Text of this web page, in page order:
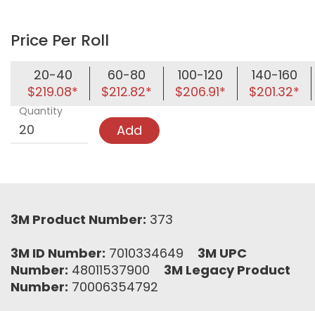
Price Per Roll
20-40
$219.08*
60-80
$212.82*
100-120
$206.91*
140-160
$201.32*
Quantity
Add
3M Product Number: 373
3M ID Number: 7010334649 3M UPC
Number: 48011537900 3M Legacy Product
Number: 70006354792